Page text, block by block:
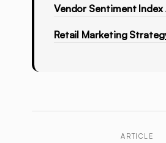
Vendor Sentiment
Retail Marketing
ARTICLE